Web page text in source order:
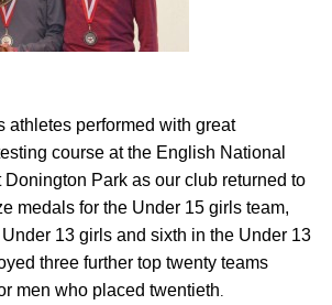
athletes performed with great
course at the English National
Park as our club returned to
medals for the Under 15 girls team,
13 girls and sixth in the Under 13
three further top twenty teams
men who placed twentieth.